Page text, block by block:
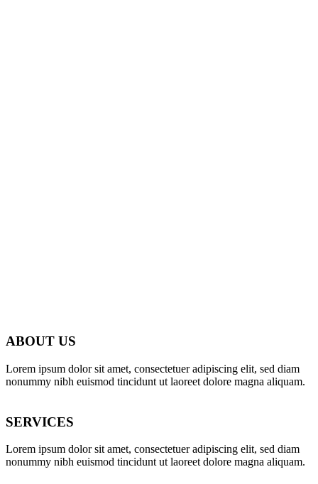
ABOUT US
Lorem ipsum dolor sit amet, consectetuer adipiscing elit, sed diam
nonummy nibh euismod tincidunt ut laoreet dolore magna aliquam.
SERVICES
Lorem ipsum dolor sit amet, consectetuer adipiscing elit, sed diam
nonummy nibh euismod tincidunt ut laoreet dolore magna aliquam.